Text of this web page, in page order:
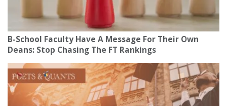
B-School Faculty Have A Message For Their Own
Deans: Stop Chasing The FT Rankings